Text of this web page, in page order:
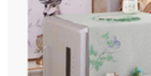
Professional
Makeup Suitcase
৳